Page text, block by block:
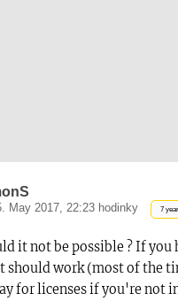
May 2017, 22:23 hodinky 7
it not be possible ? If you
should work (most of the
for licenses if you're not